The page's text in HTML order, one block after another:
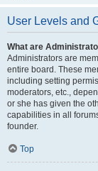
User Levels and
What are
Administrators are
entire board. These
including setting
moderators, etc.,
or she has given the
capabilities in all
founder.
Top